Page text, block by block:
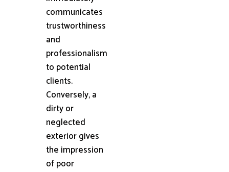
communicates
trustworthiness
and
professionalism
to potential
clients.
Conversely, a
dirty or
neglected
exterior gives
the impression
of poor